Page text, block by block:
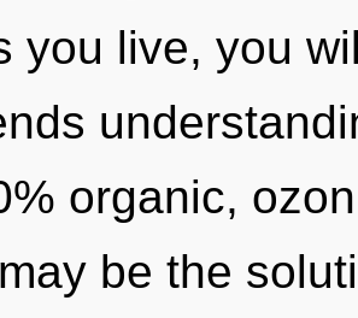
you live, you
organic,
be the